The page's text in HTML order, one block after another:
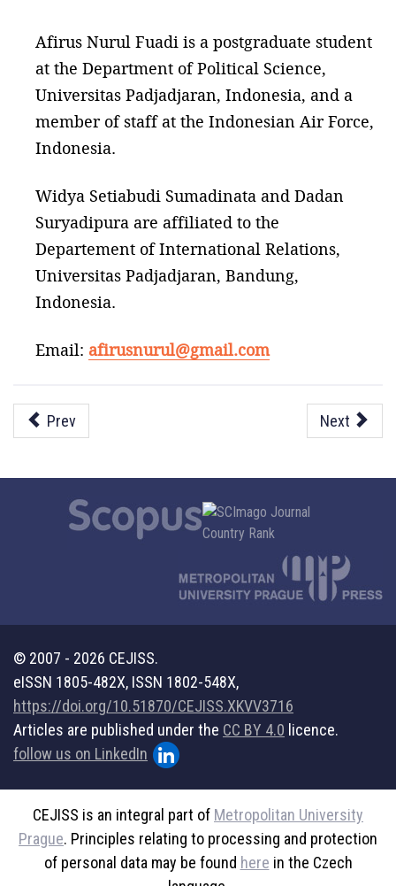
Afirus Nurul Fuadi is a postgraduate student
at the Department of Political Science,
Universitas Padjadjaran, Indonesia, and a
member of staff at the Indonesian Air Force,
Indonesia.
Widya Setiabudi Sumadinata and Dadan
Suryadipura are affiliated to the
Departement of International Relations,
Universitas Padjadjaran, Bandung,
Indonesia.
Email: afirusnurul@gmail.com
Prev Next
© 2007 - 2026 CEJISS.
eISSN 1805-482X, ISSN 1802-548X,
https://doi.org/10.51870/CEJISS.XKVV3716
Articles are published under the CC BY 4.0 licence.
follow us on LinkedIn
CEJISS is an integral part of Metropolitan University
Prague. Principles relating to processing and protection
of personal data may be found here in the Czech